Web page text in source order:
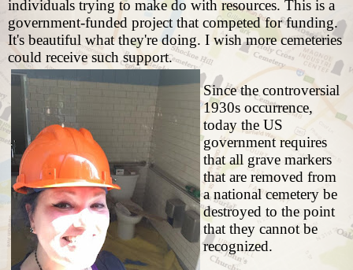
individuals trying to make do with resources. This is a
government-funded project that competed for funding.
It's beautiful what they're doing. I wish more cemeteries
could receive such support.
Since the controversial
1930s occurrence,
today the US
government requires
that all grave markers
that are removed from
a national cemetery be
destroyed to the point
that they cannot be
recognized.